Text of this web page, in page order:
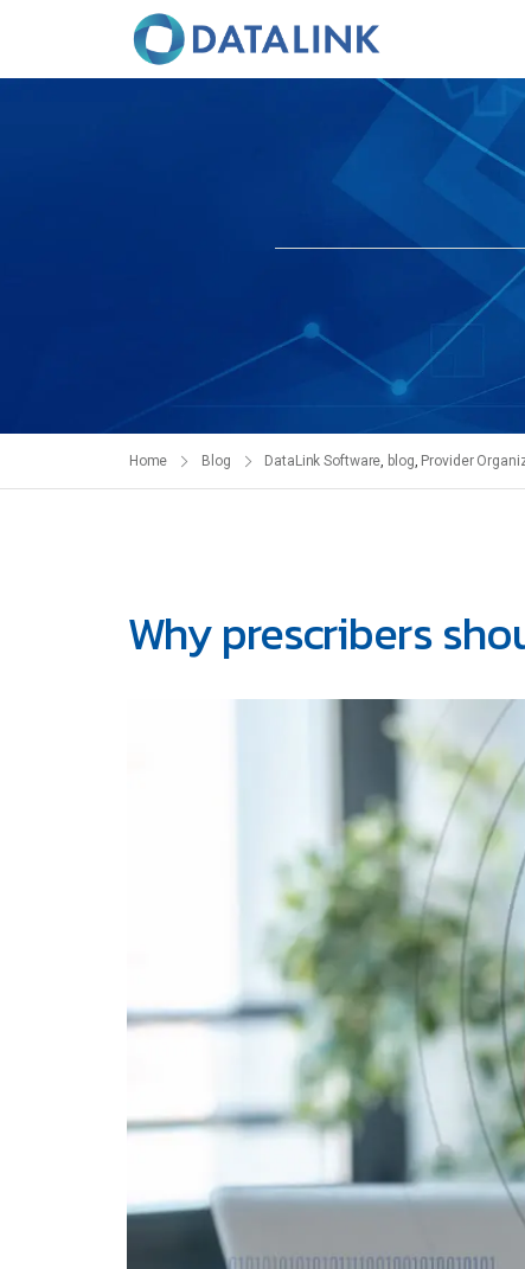
Home Blog DataLink Software, blog, Provider
Why prescribers